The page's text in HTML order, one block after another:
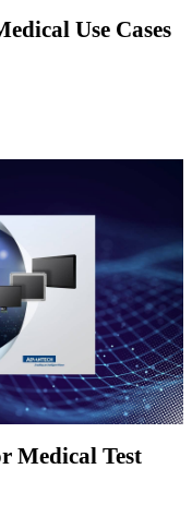
Use Cases
Medical Test